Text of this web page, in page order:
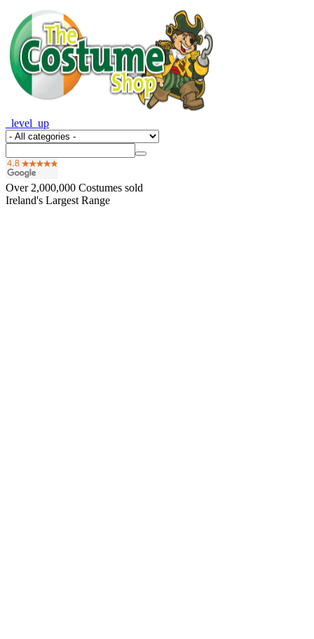
_level_up
Over 2,000,000 Costumes sold
Ireland's Largest Range